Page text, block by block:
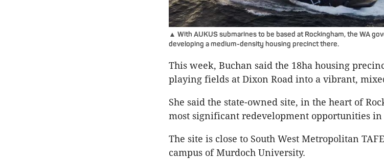
▲ With AUKUS submarines to be based at Rockingham, the WA
developing a medium-density housing precinct there.
This week, Buchan said the 18ha housing
playing fields at Dixon Road into a vibrant,
She said the state-owned site, in the heart of
most significant redevelopment opportunities in
The site is close to South West Metropolitan
campus of Murdoch University.